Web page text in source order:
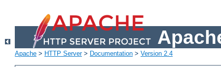
Apache > HTTP Server> Documentation > Version 2.4